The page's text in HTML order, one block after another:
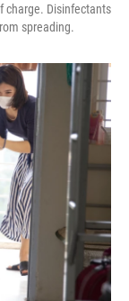
charge. Disinfectants
spreading.